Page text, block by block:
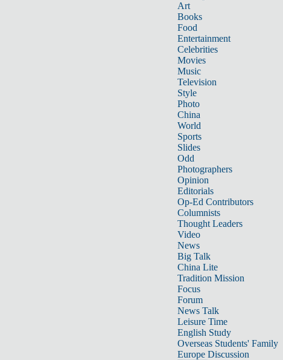
Art
Books
Food
Entertainment
Celebrities
Movies
Music
Television
Style
Photo
China
World
Sports
Slides
Odd
Photographers
Opinion
Editorials
Op-Ed Contributors
Columnists
Thought Leaders
Video
News
Big Talk
China Lite
Tradition Mission
Focus
Forum
News Talk
Leisure Time
English Study
Overseas Students' Family
Europe Discussion